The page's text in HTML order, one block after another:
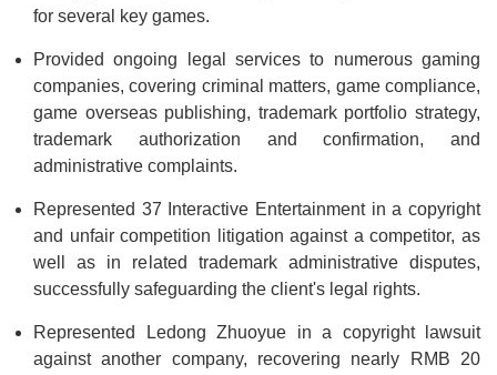
for several key games.
Provided ongoing legal services to numerous gaming
companies, covering criminal matters, game compliance,
game overseas publishing, trademark portfolio strategy,
trademark authorization and confirmation, and
administrative complaints.
Represented 37 Interactive Entertainment in a copyright
and unfair competition litigation against a competitor, as
well as in related trademark administrative disputes,
successfully safeguarding the client's legal rights.
Represented Ledong Zhuoyue in a copyright lawsuit
against another company, recovering nearly RMB 20